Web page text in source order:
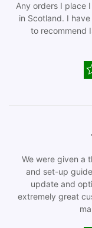
Any orders I place
in Scotland. I
to recommend
We were given a
and set-up
update and
extremely great